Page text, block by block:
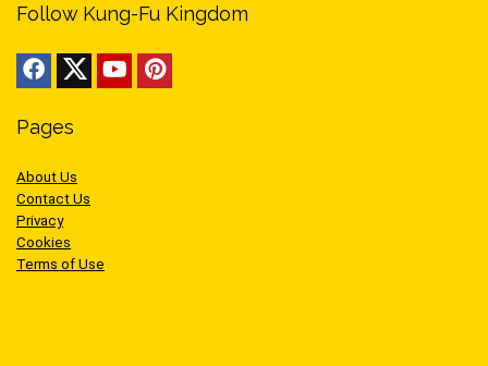
Follow Kung-Fu Kingdom
Pages
About Us
Contact Us
Privacy
Cookies
Terms of Use